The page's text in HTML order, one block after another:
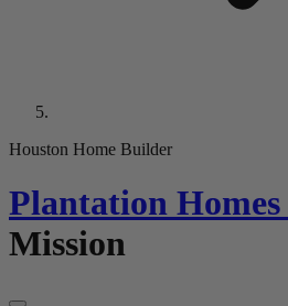
Houston Home Builder
Plantation Homes
Mission